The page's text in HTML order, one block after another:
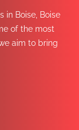
in Boise, Boise
of the most
aim to bring